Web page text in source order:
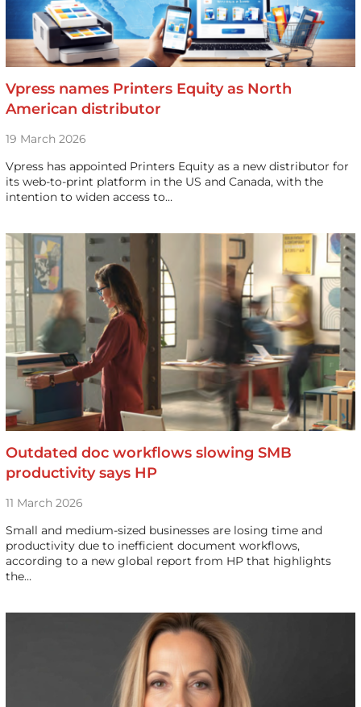
Vpress names Printers Equity as North
American distributor
19 March 2026
Vpress has appointed Printers Equity as a new distributor for
its web-to-print platform in the US and Canada, with the
intention to widen access to…
Outdated doc workflows slowing SMB
productivity says HP
11 March 2026
Small and medium-sized businesses are losing time and
productivity due to inefficient document workflows,
according to a new global report from HP that highlights
the…